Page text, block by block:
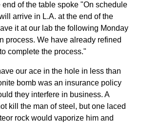
end of the table spoke "On schedule
arrive in L.A. at the end of the
it at our lab the following Monday
process. We have already refined
complete the process."
our ace in the hole in less than
bomb was an insurance policy
they interfere in business. A
kill the man of steel, but one laced
rock would vaporize him and